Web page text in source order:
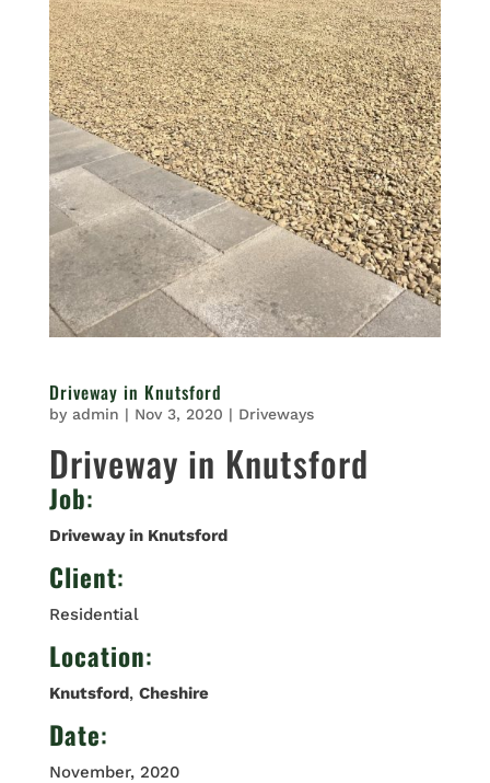
Driveway in Knutsford
by admin | Nov 3, 2020 | Driveways
Driveway in Knutsford
Job:
Driveway in Knutsford
Client:
Residential
Location:
Knutsford, Cheshire
Date:
November, 2020